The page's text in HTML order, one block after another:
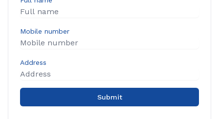
Mobile number
Address
Submit